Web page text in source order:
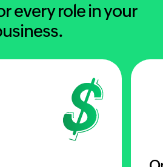
every role in your